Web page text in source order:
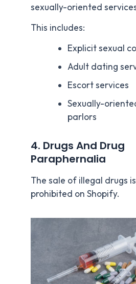
sexually-oriented
This includes:
Explicit sexual
Adult dating
Escort services
Sexually-
parlors
4. Drugs And Drug
Paraphernalia
The sale of illegal drugs
prohibited on Shopify.